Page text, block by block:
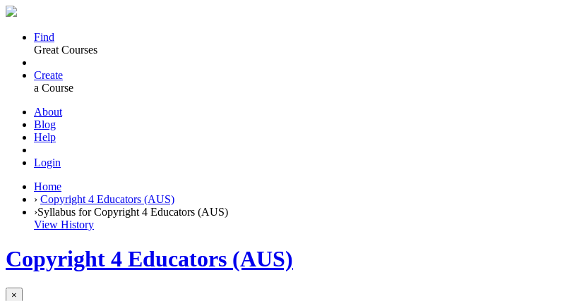
Find
Great Courses
Create
a Course
About
Blog
Help
Login
Home
› Copyright 4 Educators (AUS)
›Syllabus for Copyright 4 Educators (AUS)
View History
Copyright 4 Educators (AUS)
×